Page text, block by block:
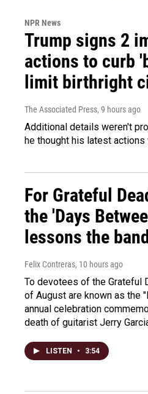
NPR News
Trump signs 2
actions to curb
limit birthright
The Associated Press, 9 hours ago
Additional details weren't
he thought his latest
For Grateful
the 'Days
lessons the
Felix Contreras, 10 hours ago
To devotees of the Grateful
of August are known as the
annual celebration
death of guitarist Jerry
LISTEN • 3:54